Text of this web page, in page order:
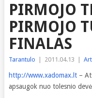
PIRMOJO
PIRMOJO
FINALAS
Tarantulo 2011.04.13
http://www.xadomax.lt–
apsaugok nuo tolesnio